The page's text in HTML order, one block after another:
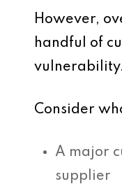
However,
handful of
vulnerability.
Consider
A major
supplier